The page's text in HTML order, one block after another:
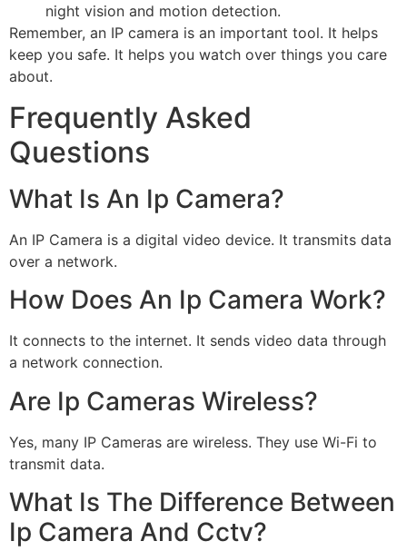
night vision and motion detection.
Remember, an IP camera is an important tool. It helps
keep you safe. It helps you watch over things you care
about.
Frequently Asked
Questions
What Is An Ip Camera?
An IP Camera is a digital video device. It transmits data
over a network.
How Does An Ip Camera Work?
It connects to the internet. It sends video data through
a network connection.
Are Ip Cameras Wireless?
Yes, many IP Cameras are wireless. They use Wi-Fi to
transmit data.
What Is The Difference Between
Ip Camera And Cctv?